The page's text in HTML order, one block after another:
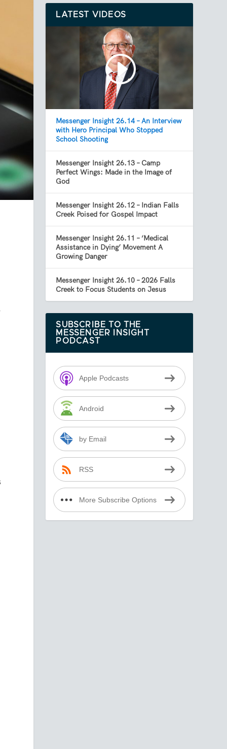
LATEST VIDEOS
Messenger Insight 26.14 – An Interview
with Hero Principal Who Stopped
School Shooting
Messenger Insight 26.13 – Camp
Perfect Wings: Made in the Image of
God
Messenger Insight 26.12 – Indian Falls
Creek Poised for Gospel Impact
Messenger Insight 26.11 – ‘Medical
Assistance in Dying’ Movement A
Growing Danger
Messenger Insight 26.10 – 2026 Falls
Creek to Focus Students on Jesus
SUBSCRIBE TO THE
MESSENGER INSIGHT
PODCAST
Apple Podcasts
Android
by Email
RSS
More Subscribe Options